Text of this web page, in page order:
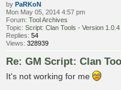
by PaRKoN
Mon May 05, 2014 4:57 pm
Forum: Tool Archives
Topic: Script: Clan Tools - Version 1.0.4
Replies: 54
Views: 328939
Re: GM Script: Clan
It's not working for me